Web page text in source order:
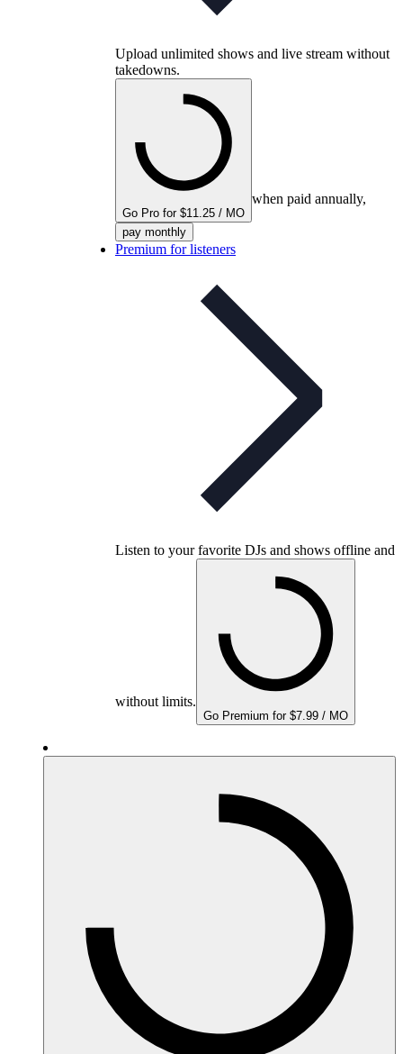
Upload unlimited shows and live stream without
takedowns.
Go Pro for $11.25 / MO
when paid annually,
pay monthly
Premium for listeners
Listen to your favorite DJs and shows offline and
without limits.
Go Premium for $7.99 / MO